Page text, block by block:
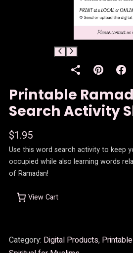
Printable
Search Activity
$1.95
Use this word search activity to keep
occupied while also learning words
of Ramadan!
View Cart
Category: Digital Products,